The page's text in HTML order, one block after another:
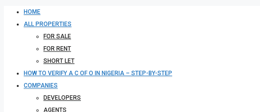
HOME
ALL PROPERTIES
FOR SALE
FOR RENT
SHORT LET
HOW TO VERIFY A C OF O IN NIGERIA – STEP-BY-STEP
COMPANIES
DEVELOPERS
AGENTS